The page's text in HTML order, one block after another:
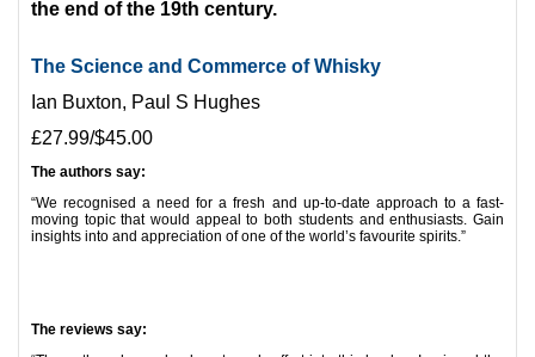
the end of the 19th century.
The Science and Commerce of Whisky
Ian Buxton, Paul S Hughes
£27.99/$45.00
The authors say:
“We recognised a need for a fresh and up-to-date approach to a fast-
moving topic that would appeal to both students and enthusiasts. Gain
insights into and appreciation of one of the world’s favourite spirits.”
The reviews say: